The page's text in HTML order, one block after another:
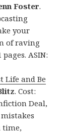
Foster.
your
of raving
ASIN:
Life and Be
. Cost:
Deal,
time,